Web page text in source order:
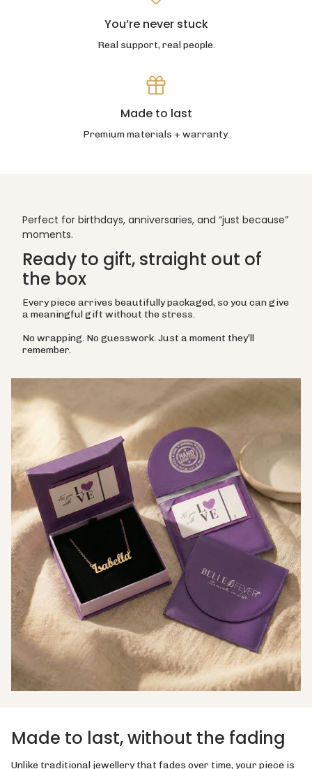
You’re never stuck
Real support, real people.
Made to last
Premium materials + warranty.
Perfect for birthdays, anniversaries, and “just because”
moments.
Ready to gift, straight out of
the box
Every piece arrives beautifully packaged, so you can give
a meaningful gift without the stress.
No wrapping. No guesswork. Just a moment they’ll
remember.
Made to last, without the fading
Unlike traditional jewellery that fades over time, your piece is